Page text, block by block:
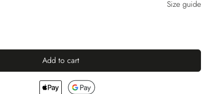
Size guide
Add to cart